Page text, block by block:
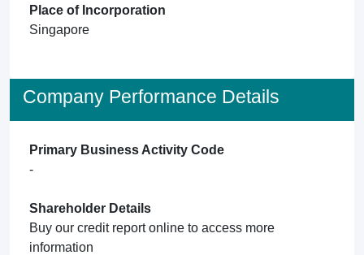
Place of Incorporation
Singapore
Company Performance Details
Primary Business Activity Code
-
Shareholder Details
Buy our credit report online to access more
information